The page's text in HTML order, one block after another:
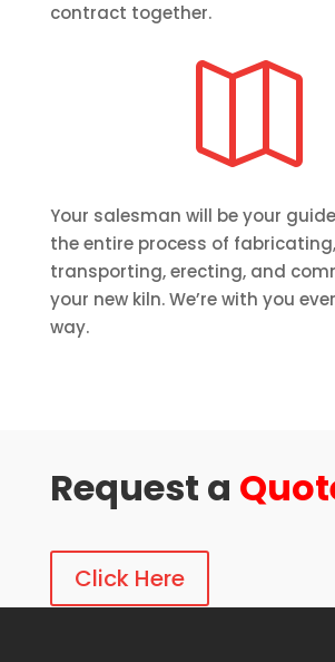
contract together.

Your salesman will be your
the entire process of fabricating,
transporting, erecting, and
your new kiln. We’re with you
way.
Request a
Click Here